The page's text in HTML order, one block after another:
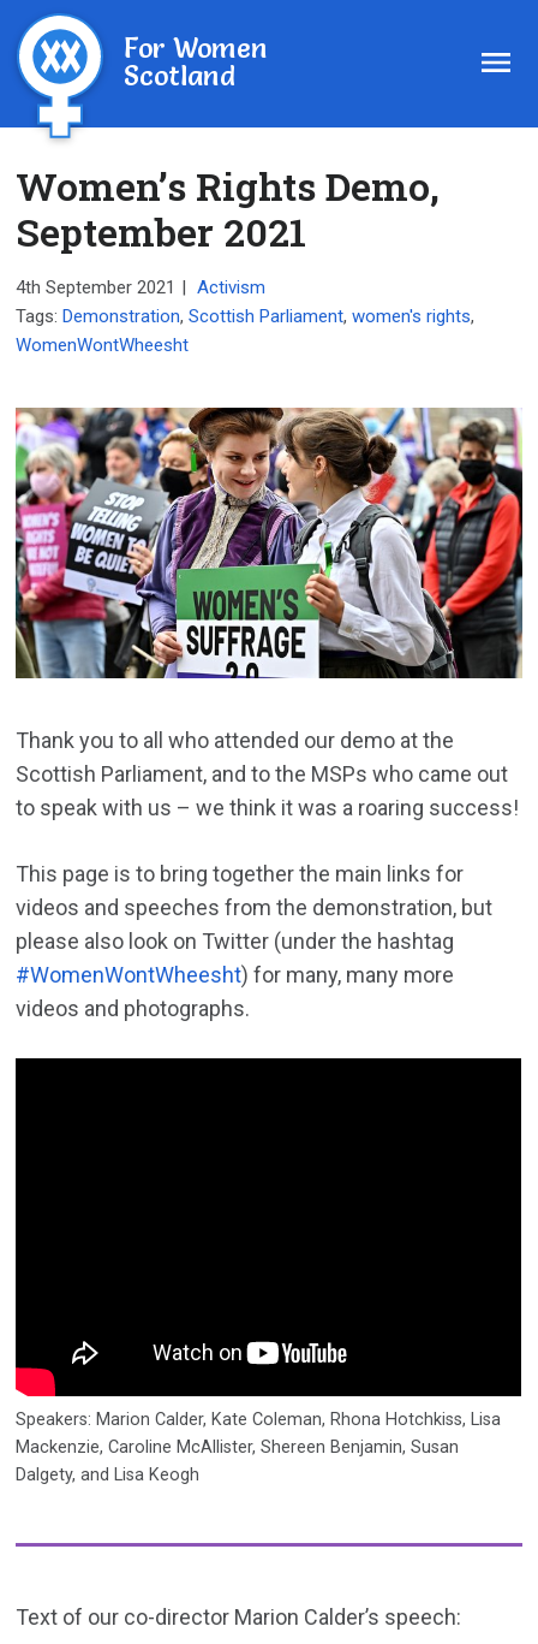
For Women
Scotland
Women’s Rights Demo,
September 2021
4th September 2021 | Activism
Tags:Demonstration,Scottish Parliament,women's rights,
WomenWontWheesht
Thank you to all who attended our demo at the
Scottish Parliament, and to the MSPs who came out
to speak with us – we think it was a roaring success!
This page is to bring together the main links for
videos and speeches from the demonstration, but
please also look on Twitter (under the hashtag
#WomenWontWheesht) for many, many more
videos and photographs.
Speakers: Marion Calder, Kate Coleman, Rhona Hotchkiss, Lisa
Mackenzie, Caroline McAllister, Shereen Benjamin, Susan
Dalgety, and Lisa Keogh
Text of our co-director Marion Calder’s speech: